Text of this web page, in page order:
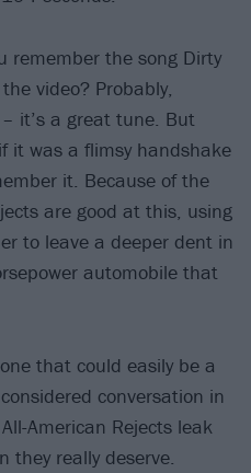
remember the song Dirty
video? Probably,
it’s a great tune. But
it was a flimsy handshake
it. Because of the
are good at this, using
to leave a deeper dent in
automobile that
that could easily be a
conversation in
American Rejects leak
they really deserve.